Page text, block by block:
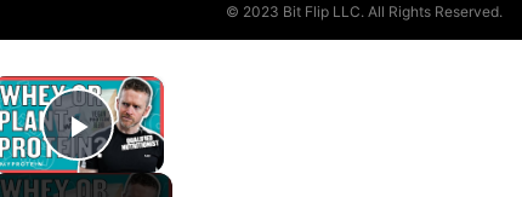
© 2023 Bit Flip LLC. All Rights Reserved.
×
Play Video